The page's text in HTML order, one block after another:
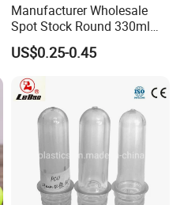
Manufacturer Wholesale
Spot Stock Round 330ml
500ml 750ml OEM ODM
Custom Mineral Soda Still
Water Glass Bottle for Voss
Chateldon S. Pellegrino
Evian
US$0.25-0.45